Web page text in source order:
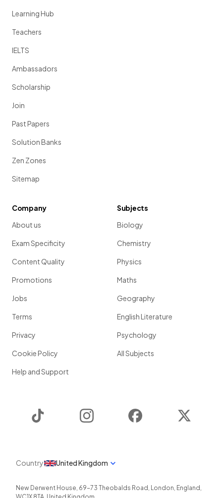
Learning Hub
Teachers
IELTS
Ambassadors
Scholarship
Join
Past Papers
Solution Banks
Zen Zones
Sitemap
Company
About us
Exam Specificity
Content Quality
Promotions
Jobs
Terms
Privacy
Cookie Policy
Help and Support
Subjects
Biology
Chemistry
Physics
Maths
Geography
English Literature
Psychology
All Subjects
Instagram Facebook
Country United Kingdom
New Derwent House, 69-73 Theobalds Road , London, England ,